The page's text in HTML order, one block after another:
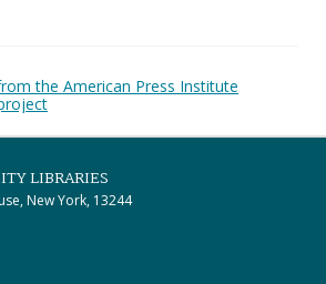
the American Press Institute
LIBRARIES
New York, 13244